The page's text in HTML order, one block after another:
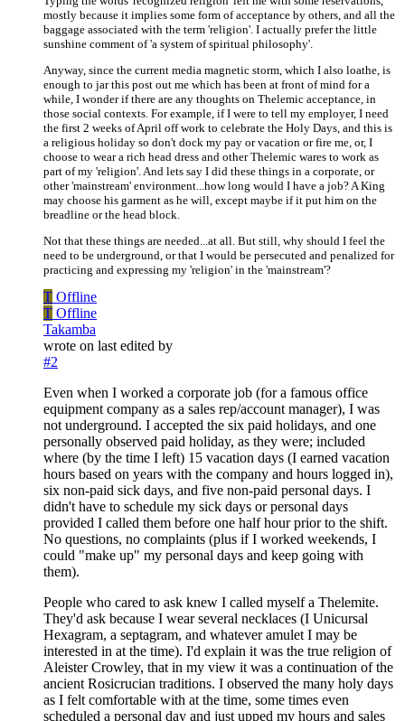
mostly because it implies some form of acceptance by others, and all the
baggage associated with the term 'religion'. I actually prefer the little
sunshine comment of 'a system of spiritual philosophy'.
Anyway, since the current media magnetic storm, which I also loathe, is
enough to jar this post out me which has been at front of mind for a
while, I wonder if there are any thoughts on Thelemic acceptance, in
those social contexts. For example, if I were to tell my employer, I need
the first 2 weeks of April off work to celebrate the Holy Days, and this is
a religious holiday so don't dock my pay or vacation or fire me, or, I
choose to wear a rich head dress and other Thelemic wares to work as
part of my 'religion'. And lets say I did these things in a corporate, or
other 'mainstream' environment...how long would I have a job? A King
may choose his garment as he will, except maybe if it put him on the
breadline or the head block.
Not that these things are needed...at all. But still, why should I feel the
need to be underground, or that I would be persecuted and penalized for
practicing and expressing my 'religion' in the 'mainstream'?
T Offline
T Offline
Takamba
wrote on last edited by
#2
Even when I worked a corporate job (for a famous office
equipment company as a sales rep/account manager), I was
not underground. I accepted the six paid holidays, and one
personally observed paid holiday, as they were; included
where (by the time I left) 15 vacation days (I earned vacation
hours based on years with the company and hours logged in),
six non-paid sick days, and five non-paid personal days. I
didn't have to schedule my sick days or personal days
provided I called them before one half hour prior to the shift.
No questions, no complaints (plus if I worked weekends, I
could "make up" my personal days and keep going with
them).
People who cared to ask knew I called myself a Thelemite.
They'd ask because I wear several necklaces (I Unicursal
Hexagram, a septagram, and whatever amulet I may be
interested in at the time). I'd explain it was the true religion of
Aleister Crowley, that in my view it was a continuation of the
ancient Rosicrucian traditions. I observed the many holy days
as I felt comfortable with at the time, some times even
scheduled a personal day and just upped my hours and sales